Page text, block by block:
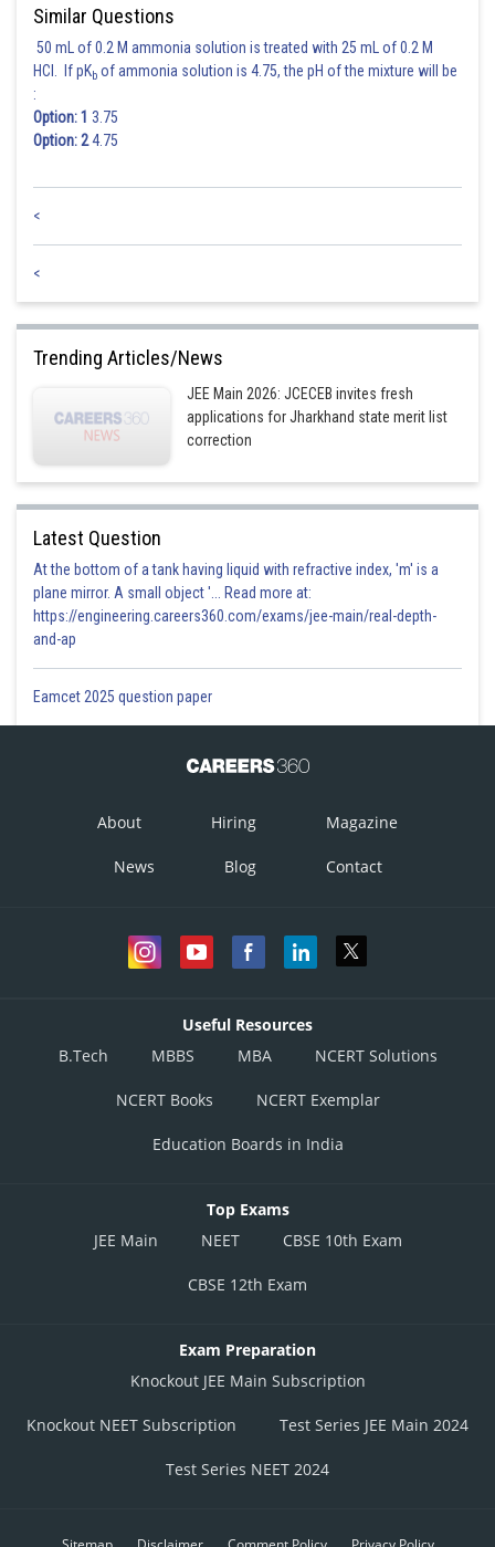
Similar Questions
50 mL of 0.2 M ammonia solution is treated with 25 mL of 0.2 M
HCl. If pKb of ammonia solution is 4.75, the pH of the mixture will be
:
Option: 1 3.75
Option: 24.75
<
<
Trending Articles/News
JEE Main 2026: JCECEB invites fresh
applications for Jharkhand state merit list
correction
Latest Question
At the bottom of a tank having liquid with refractive index, 'm' is a
plane mirror. A small object '... Read more at:
https://engineering.careers360.com/exams/jee-main/real-depth-
and-ap
Eamcet 2025 question paper
About Hiring Magazine
News Blog Contact
Useful Resources
B.Tech
MBBS MBA NCERT Solutions
NCERT Books NCERT Exemplar
Education Boards in India
Top Exams
JEE Main
NEET CBSE 10th Exam
CBSE 12th Exam
Exam Preparation
Knockout JEE Main Subscription
Knockout NEET Subscription Test Series JEE Main 2024
Test Series NEET 2024